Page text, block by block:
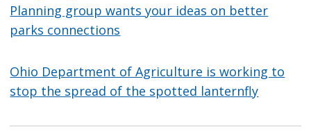
Planning group wants your ideas on better
parks connections
Ohio Department of Agriculture is working to
stop the spread of the spotted lanternfly